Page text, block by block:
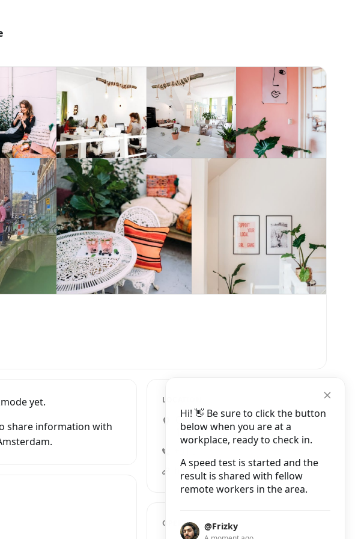
Hi! 👋 Be sure to click the button
below when you are at a
workplace, ready to check in.
A speed test is started and the
result is shared with fellow
remote workers in the area.
@Frizky
yet.
share information with
LOCATION
Oudezijds Achterburgwal
188HS, Amsterdam
hashtagworkmode.com
OPENING HOURS